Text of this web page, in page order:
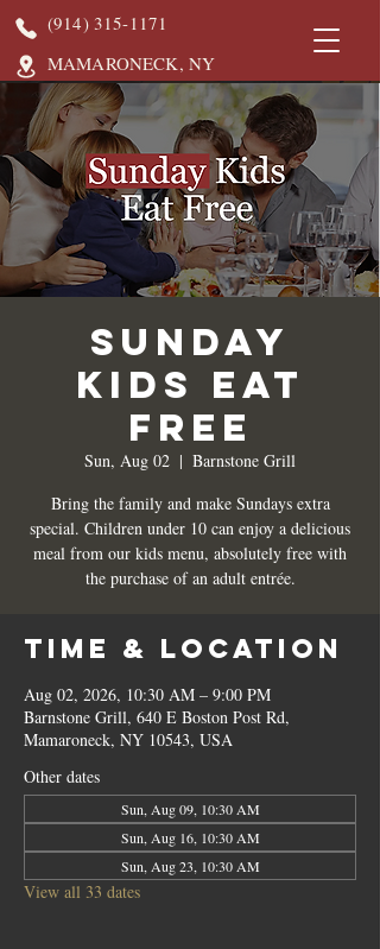
(914) 315-1171
MAMARONECK, NY
Sunday
Kids Eat
Free
Sun, Aug 02
  |
Barnstone Grill
Bring the family and make Sundays extra
special. Children under 10 can enjoy a delicious
meal from our kids menu, absolutely free with
the purchase of an adult entrée.
Time & Location
Aug 02, 2026, 10:30 AM – 9:00 PM
Barnstone Grill, 640 E Boston Post Rd,
Mamaroneck, NY 10543, USA
Other dates
Sun, Aug 09, 10:30 AM
Sun, Aug 16, 10:30 AM
Sun, Aug 23, 10:30 AM
View all 33 dates